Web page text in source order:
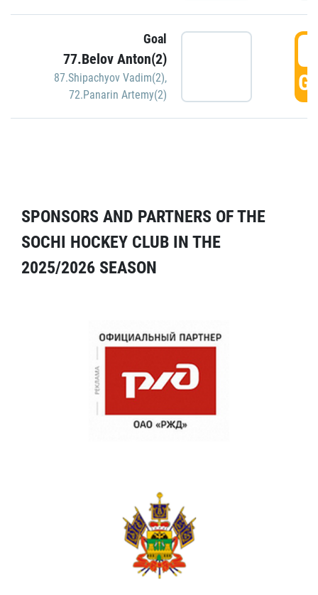
Goal
77.Belov Anton(2)
87.Shipachyov Vadim(2),
72.Panarin Artemy(2)
SPONSORS AND PARTNERS OF THE
SOCHI HOCKEY CLUB IN THE
2025/2026 SEASON